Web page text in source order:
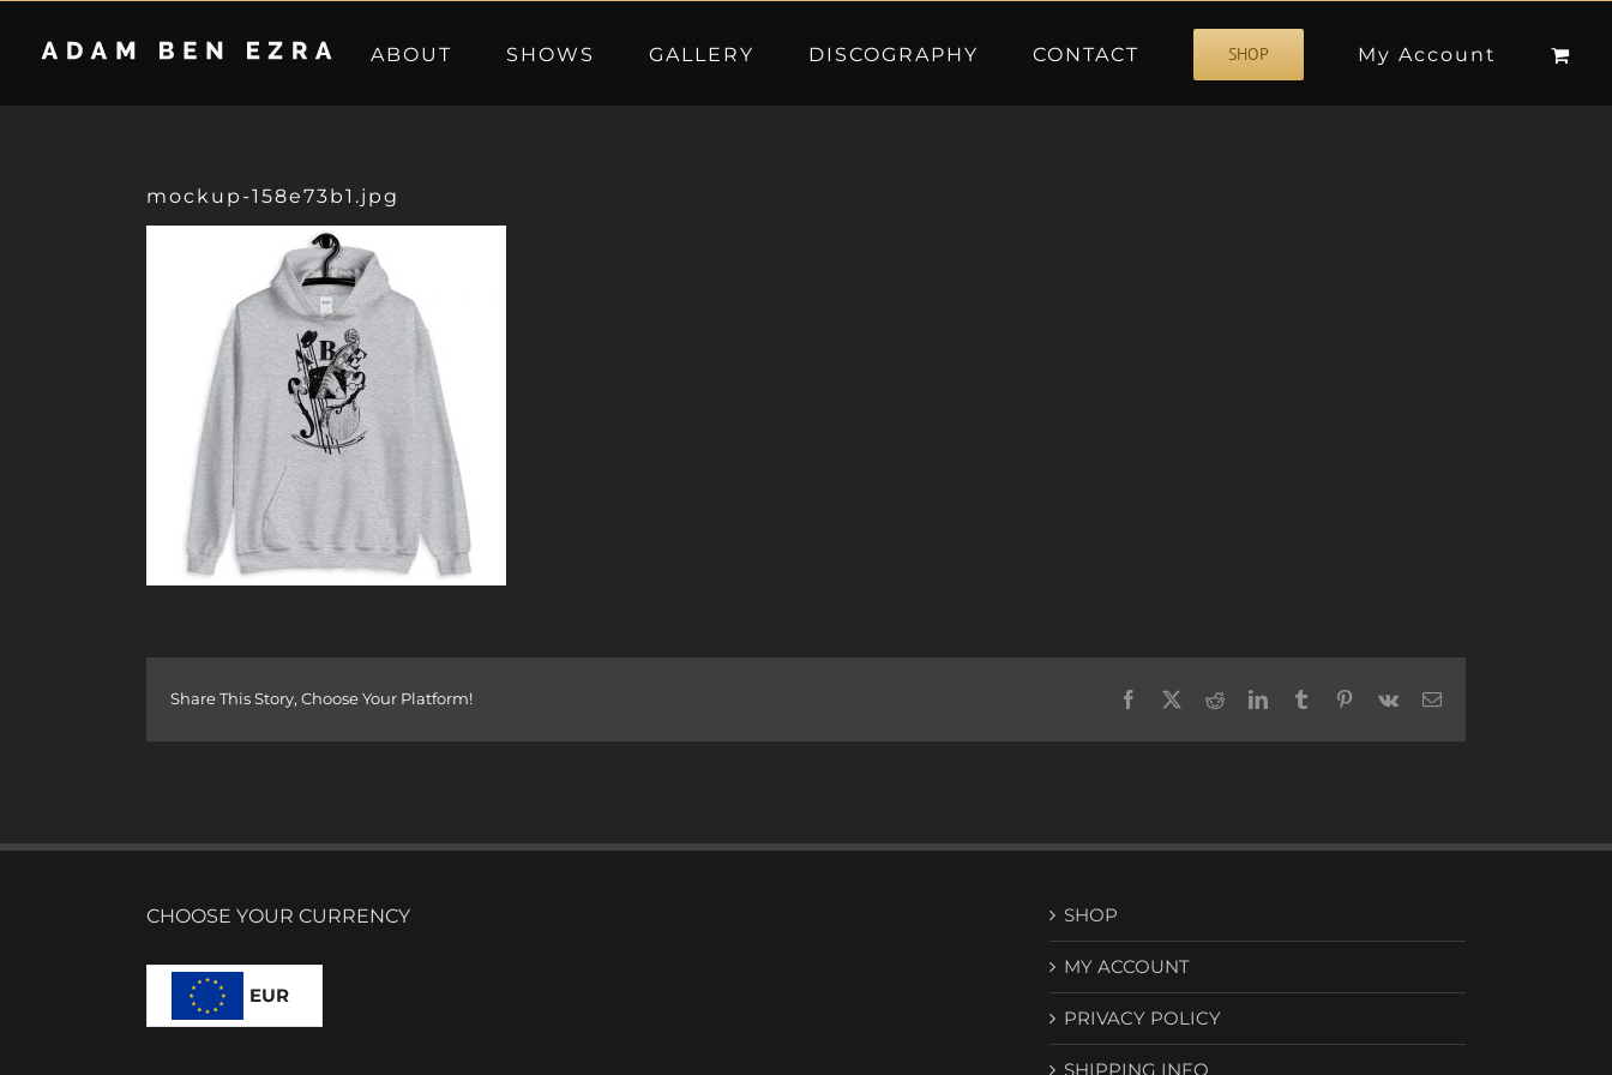
content
ABOUT SHOWS GALLERY DISCOGRAPHY CONTACT SHOP My Account
mockup-158e73b1.jpg
Share This Story, Choose Your Platform! Facebook RedditLinkedInTumblr Pinterest
Vk Email
CHOOSE YOUR CURRENCY
EUR
SHOP
MY ACCOUNT
PRIVACY POLICY
SHIPPING INFO